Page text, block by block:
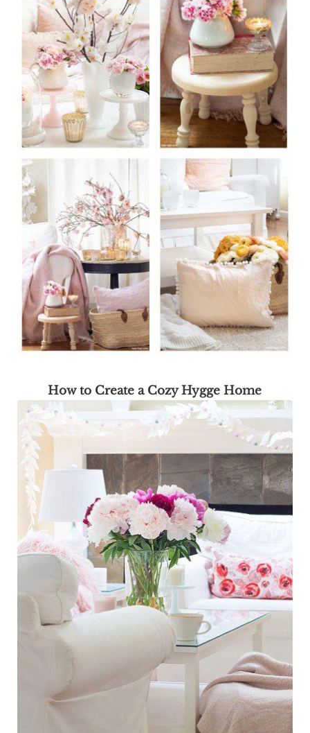
How to Create a Cozy Hygge Home